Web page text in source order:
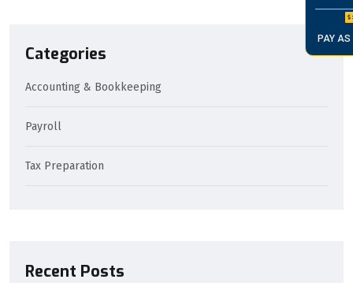
PAY AS
Categories
Accounting & Bookkeeping
Payroll
Tax Preparation
Recent Posts